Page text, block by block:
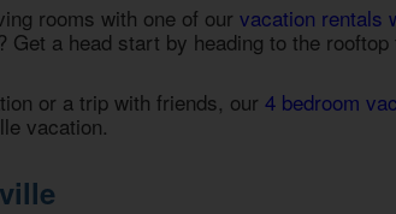
rooms with one of our vacation rentals
a head start by heading to the
or a trip with friends, our 4 bedroom
vacation.